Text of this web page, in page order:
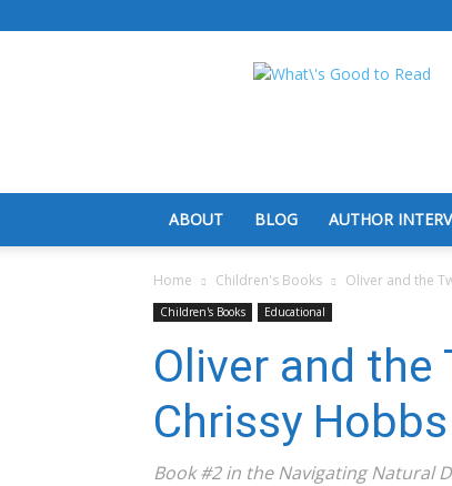
What's
ABOUT BLOG AUTHOR
Home Children's Books Oliver and the
Children's Books Educational
Oliver and
Chrissy
Book #2 in the Navigating Natural